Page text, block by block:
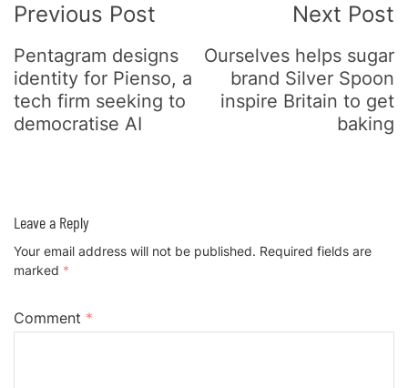
Navigation
Previous Post
Pentagram designs
identity for Pienso, a
tech firm seeking to
democratise AI
Next Post
Ourselves helps sugar
brand Silver Spoon
inspire Britain to get
baking
Leave a Reply
Your email address will not be published. Required fields are
marked *
Comment *